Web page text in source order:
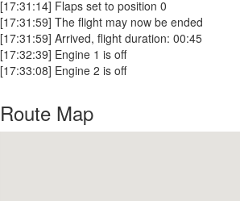
[17:31:14] Flaps set to position 0
[17:31:59] The flight may now be ended
[17:31:59] Arrived, flight duration: 00:45
[17:32:39] Engine 1 is off
[17:33:08] Engine 2 is off
Route Map